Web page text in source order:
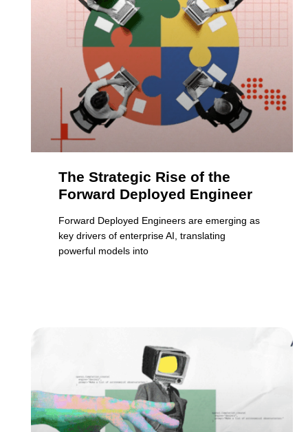
The Strategic Rise of the
Forward Deployed Engineer
Forward Deployed Engineers are emerging as
key drivers of enterprise AI, translating
powerful models into